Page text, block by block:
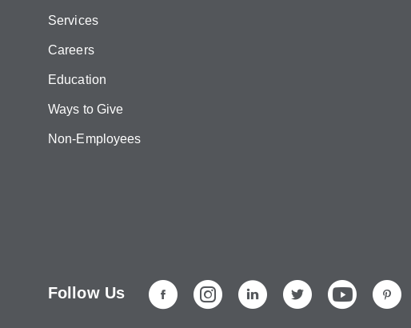
Services
Careers
Education
Ways to Give
Non-Employees
Follow Us